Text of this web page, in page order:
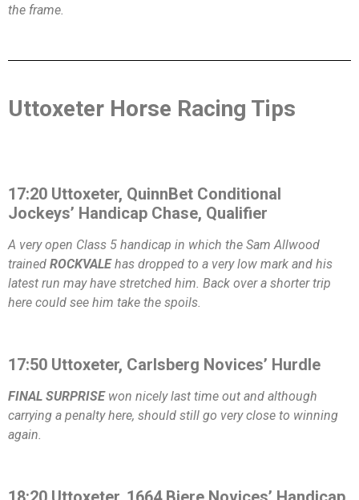
the frame.
Uttoxeter Horse Racing Tips
17:20 Uttoxeter, QuinnBet Conditional
Jockeys’ Handicap Chase, Qualifier
A very open Class 5 handicap in which the Sam Allwood
trained ROCKVALEhas dropped to a very low mark and his
latest run may have stretched him. Back over a shorter trip
here could see him take the spoils.
17:50 Uttoxeter, Carlsberg Novices’ Hurdle
FINAL SURPRISEwon nicely last time out and although
carrying a penalty here, should still go very close to winning
again.